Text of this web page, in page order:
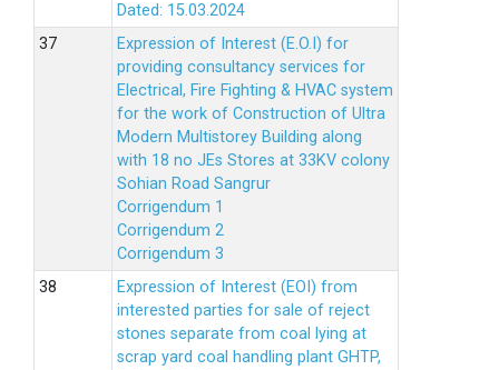
Dated: 15.03.2024
Expression of Interest (E.O.I) for
providing consultancy services for
Electrical, Fire Fighting & HVAC system
for the work of Construction of Ultra
Modern Multistorey Building along
with 18 no JEs Stores at 33KV colony
Sohian Road Sangrur
Corrigendum 1
Corrigendum 2
Corrigendum 3
Expression of Interest (EOI) from
interested parties for sale of reject
stones separate from coal lying at
scrap yard coal handling plant GHTP,